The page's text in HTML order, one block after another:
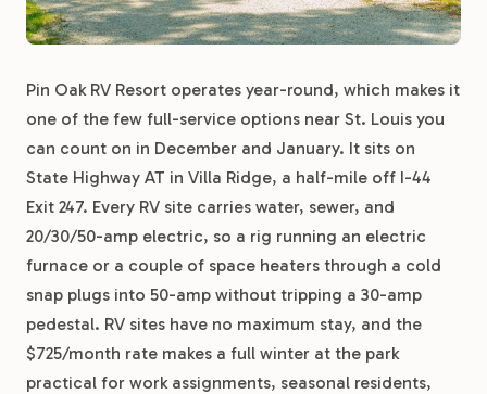
Pin Oak RV Resort operates year-round, which makes it
one of the few full-service options near St. Louis you
can count on in December and January. It sits on
State Highway AT in Villa Ridge, a half-mile off I-44
Exit 247. Every RV site carries water, sewer, and
20/30/50-amp electric, so a rig running an electric
furnace or a couple of space heaters through a cold
snap plugs into 50-amp without tripping a 30-amp
pedestal. RV sites have no maximum stay, and the
$725/month rate makes a full winter at the park
practical for work assignments, seasonal residents,